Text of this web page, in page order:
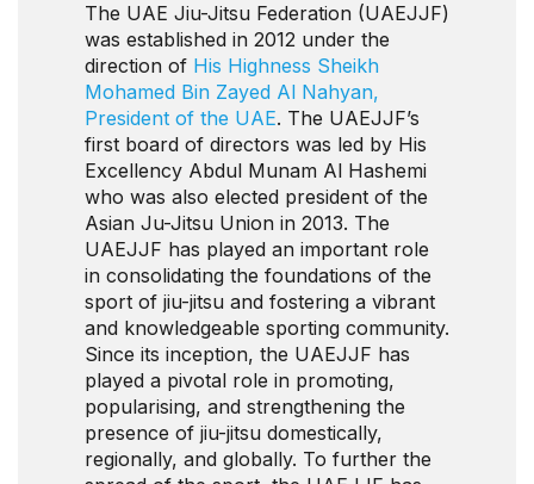
The UAE Jiu-Jitsu Federation (UAEJJF)
was established in 2012 under the
direction of His Highness Sheikh
Mohamed Bin Zayed Al Nahyan,
President of the UAE. The UAEJJF’s
first board of directors was led by His
Excellency Abdul Munam Al Hashemi
who was also elected president of the
Asian Ju-Jitsu Union in 2013. The
UAEJJF has played an important role
in consolidating the foundations of the
sport of jiu-jitsu and fostering a vibrant
and knowledgeable sporting community.
Since its inception, the UAEJJF has
played a pivotal role in promoting,
popularising, and strengthening the
presence of jiu-jitsu domestically,
regionally, and globally. To further the